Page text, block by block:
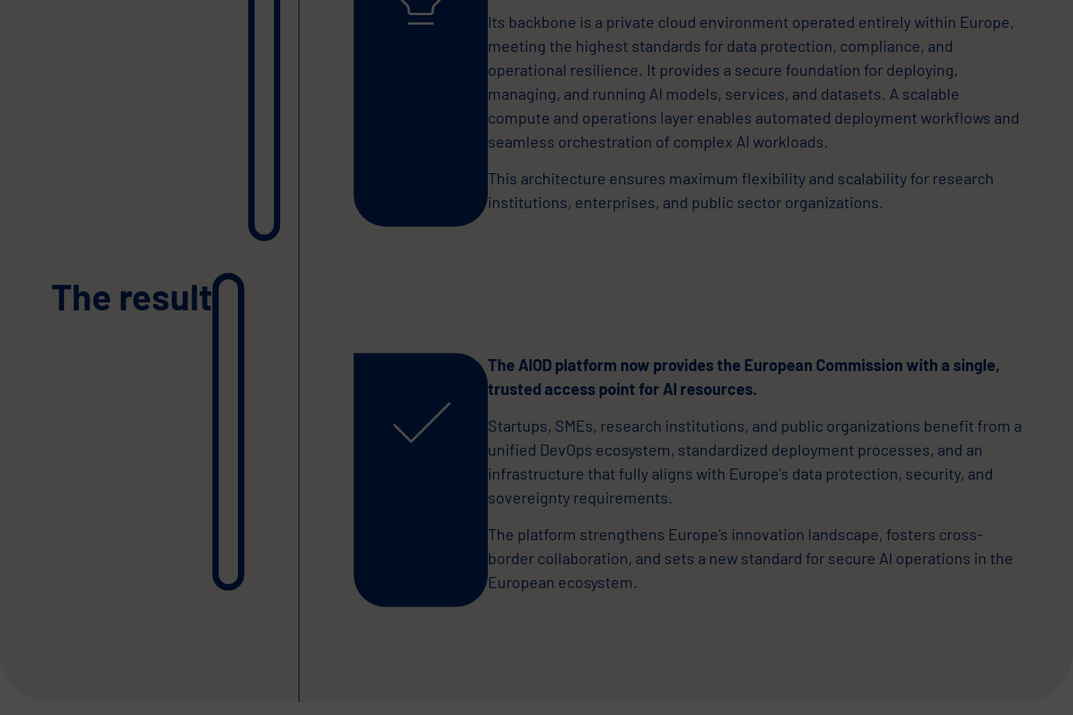
Its backbone is a private cloud environment operated entirely within Europe,
meeting the highest standards for data protection, compliance, and
operational resilience. It provides a secure foundation for deploying,
managing, and running AI models, services, and datasets. A scalable
compute and operations layer enables automated deployment workflows and
seamless orchestration of complex AI workloads.
This architecture ensures maximum flexibility and scalability for research
institutions, enterprises, and public sector organizations.
The result
The AIOD platform now provides the European Commission with a single,
trusted access point for AI resources.
Startups, SMEs, research institutions, and public organizations benefit from a
unified DevOps ecosystem, standardized deployment processes, and an
infrastructure that fully aligns with Europe’s data protection, security, and
sovereignty requirements.
The platform strengthens Europe’s innovation landscape, fosters cross-
border collaboration, and sets a new standard for secure AI operations in the
European ecosystem.